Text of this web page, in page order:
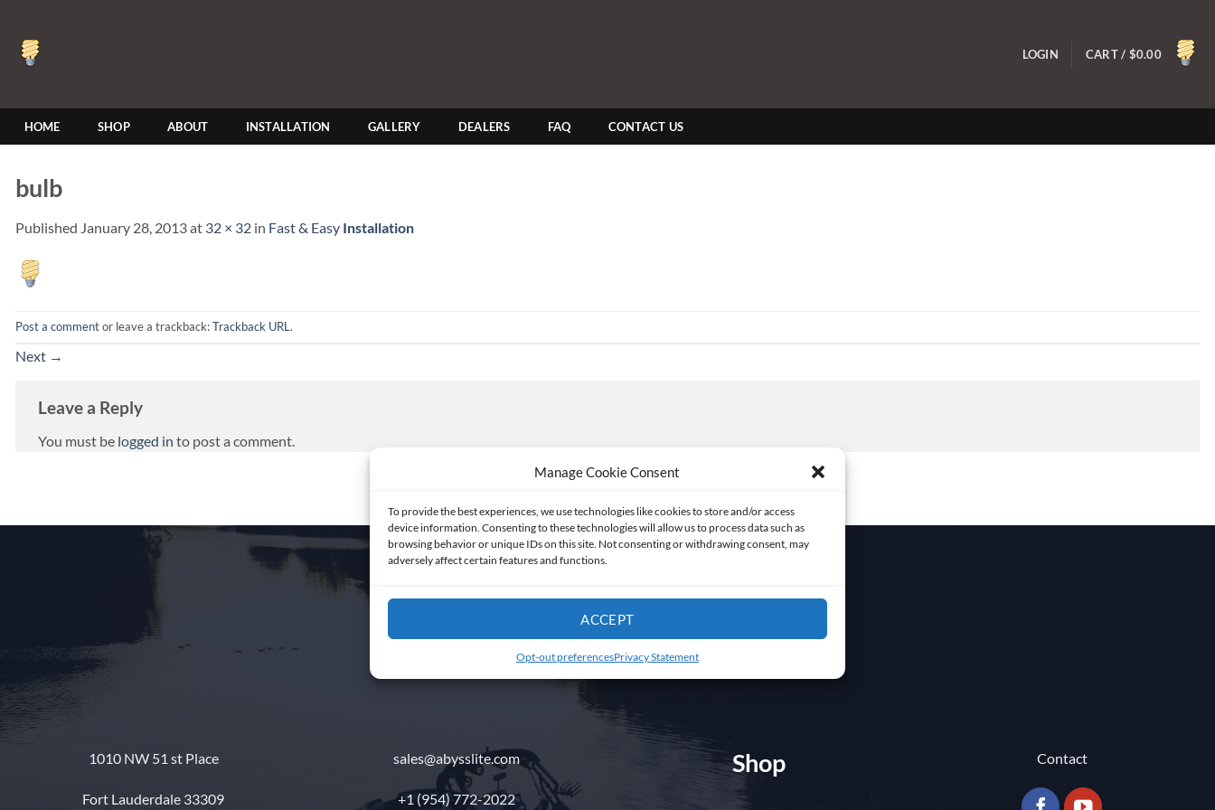
Manage Cookie Consent
To provide the best experiences, we use technologies like cookies to store and/or access
device information. Consenting to these technologies will allow us to process data such as
browsing behavior or unique IDs on this site. Not consenting or withdrawing consent, may
adversely affect certain features and functions.
ACCEPT
Opt-out preferencesPrivacy Statement
content
LOGIN CART / $0.00
HOME SHOP ABOUT INSTALLATION GALLERY DEALERS FAQ CONTACT US
bulb
Published January 28, 2013at 32 × 32 in Fast & Easy Installation
Post a commentor leave a trackback:Trackback URL .
Next →
Leave a Reply
You must be logged in to post a comment.
Get in touch
1010 NW 51 st Place
Fort Lauderdale 33309
sales@abysslite.com
+1 (954) 772-2022
Shop Contact